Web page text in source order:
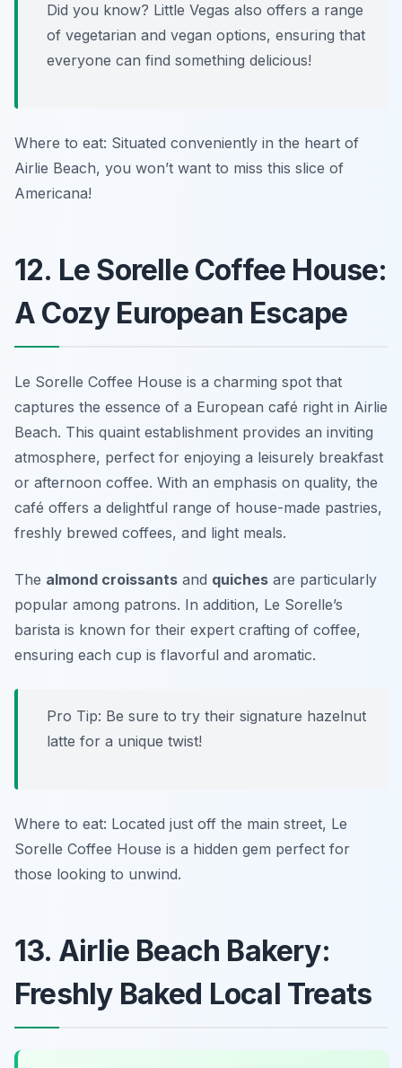
Did you know? Little Vegas also offers a range
of vegetarian and vegan options, ensuring that
everyone can find something delicious!
Where to eat: Situated conveniently in the heart of
Airlie Beach, you won’t want to miss this slice of
Americana!
12. Le Sorelle Coffee House:
A Cozy European Escape
Le Sorelle Coffee House is a charming spot that
captures the essence of a European café right in Airlie
Beach. This quaint establishment provides an inviting
atmosphere, perfect for enjoying a leisurely breakfast
or afternoon coffee. With an emphasis on quality, the
café offers a delightful range of house-made pastries,
freshly brewed coffees, and light meals.
The almond croissants and quiches are particularly
popular among patrons. In addition, Le Sorelle’s
barista is known for their expert crafting of coffee,
ensuring each cup is flavorful and aromatic.
Pro Tip: Be sure to try their signature hazelnut
latte for a unique twist!
Where to eat: Located just off the main street, Le
Sorelle Coffee House is a hidden gem perfect for
those looking to unwind.
13. Airlie Beach Bakery:
Freshly Baked Local Treats